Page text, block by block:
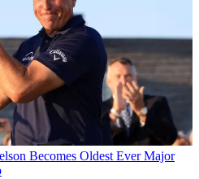
Becomes Oldest Ever Major